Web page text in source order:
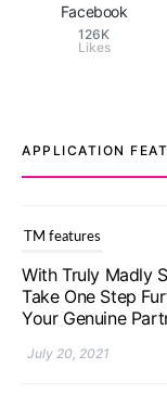
Facebook
126K
Likes
APPLICATION
TM features
With Truly Madly
Take One Step
Your Genuine
July 20, 2021